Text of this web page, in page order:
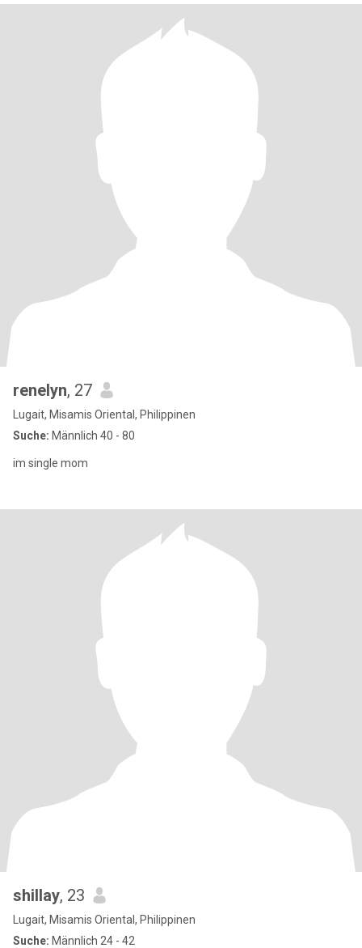
renelyn, 27
Lugait, Misamis Oriental, Philippinen
Suche: Männlich 40 - 80
im single mom
shillay, 23
Lugait, Misamis Oriental, Philippinen
Suche: Männlich 24 - 42